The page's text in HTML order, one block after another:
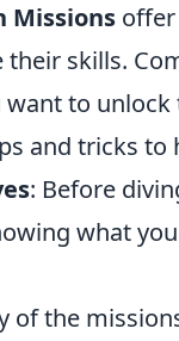
Missions
skills.
to
and tricks
: Before
what
of the